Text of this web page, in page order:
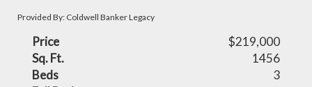
Provided By: Coldwell Banker Legacy
Price
$219,000
Sq. Ft.
1456
Beds
3